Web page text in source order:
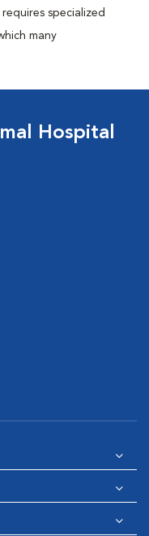
specialized
many
Hospital